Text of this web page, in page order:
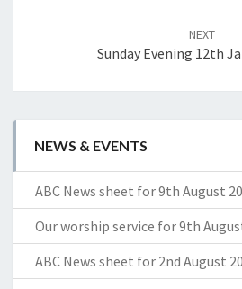
NEXT
Sunday Evening 12th
NEWS & EVENTS
ABC News sheet for 9th August
Our worship service for 9th
ABC News sheet for 2nd August